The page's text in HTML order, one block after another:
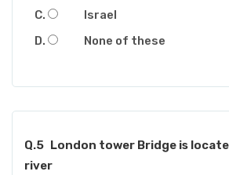
Israel
None of these
Q.5 London tower Bridge is
river